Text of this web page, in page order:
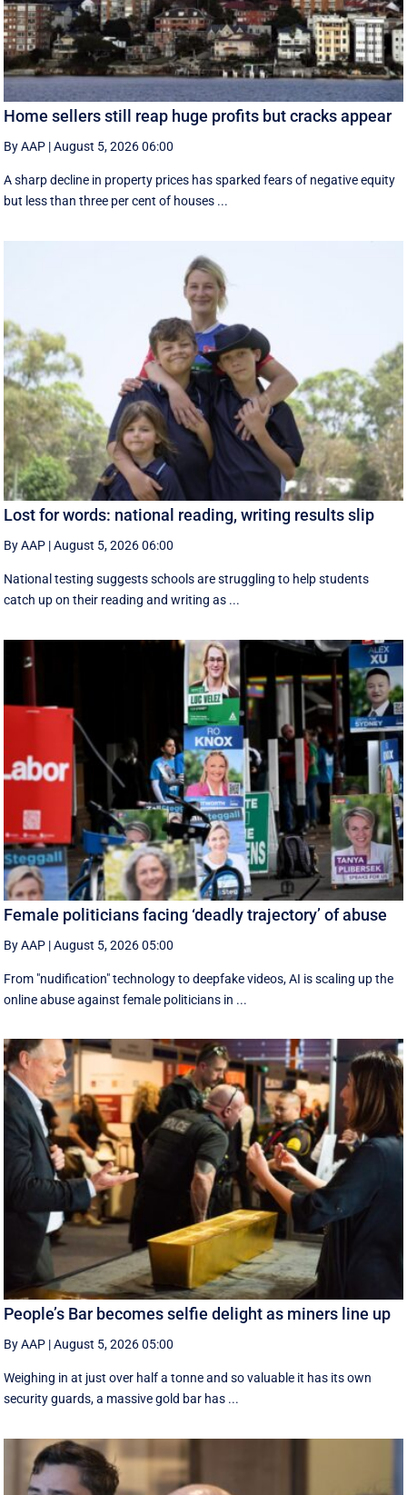
Home sellers still reap huge profits but cracks appear
By AAP |August 5, 2026 06:00
A sharp decline in property prices has sparked fears of negative equity
but less than three per cent of houses ...
Lost for words: national reading, writing results slip
By AAP |August 5, 2026 06:00
National testing suggests schools are struggling to help students
catch up on their reading and writing as ...
Female politicians facing ‘deadly trajectory’ of abuse
By AAP |August 5, 2026 05:00
From "nudification" technology to deepfake videos, AI is scaling up the
online abuse against female politicians in ...
People’s Bar becomes selfie delight as miners line up
By AAP |August 5, 2026 05:00
Weighing in at just over half a tonne and so valuable it has its own
security guards, a massive gold bar has ...